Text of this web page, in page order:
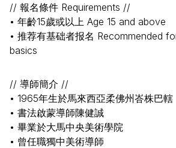
// 報名條件 Requirements //
• 年齡15歲或以上 Age 15 and above
• 推荐有基础者报名 Recommended
basics
// 導師簡介 //
• 1965年生於馬來西亞柔佛州峇株巴轄
• 書法啟蒙導師陳健誠
• 畢業於大馬中央美術學院
• 曾任職獨中美術導師